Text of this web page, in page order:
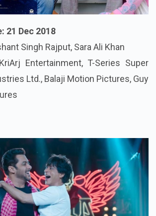
21 Dec 2018
Singh Rajput, Sara Ali Khan
KriArj Entertainment, T-Series Super
Ltd., Balaji Motion Pictures, Guy